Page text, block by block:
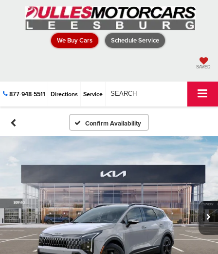
We Buy Cars Schedule Service
SAVED
877-948-5511 Directions Service SEARCH
Confirm Availability